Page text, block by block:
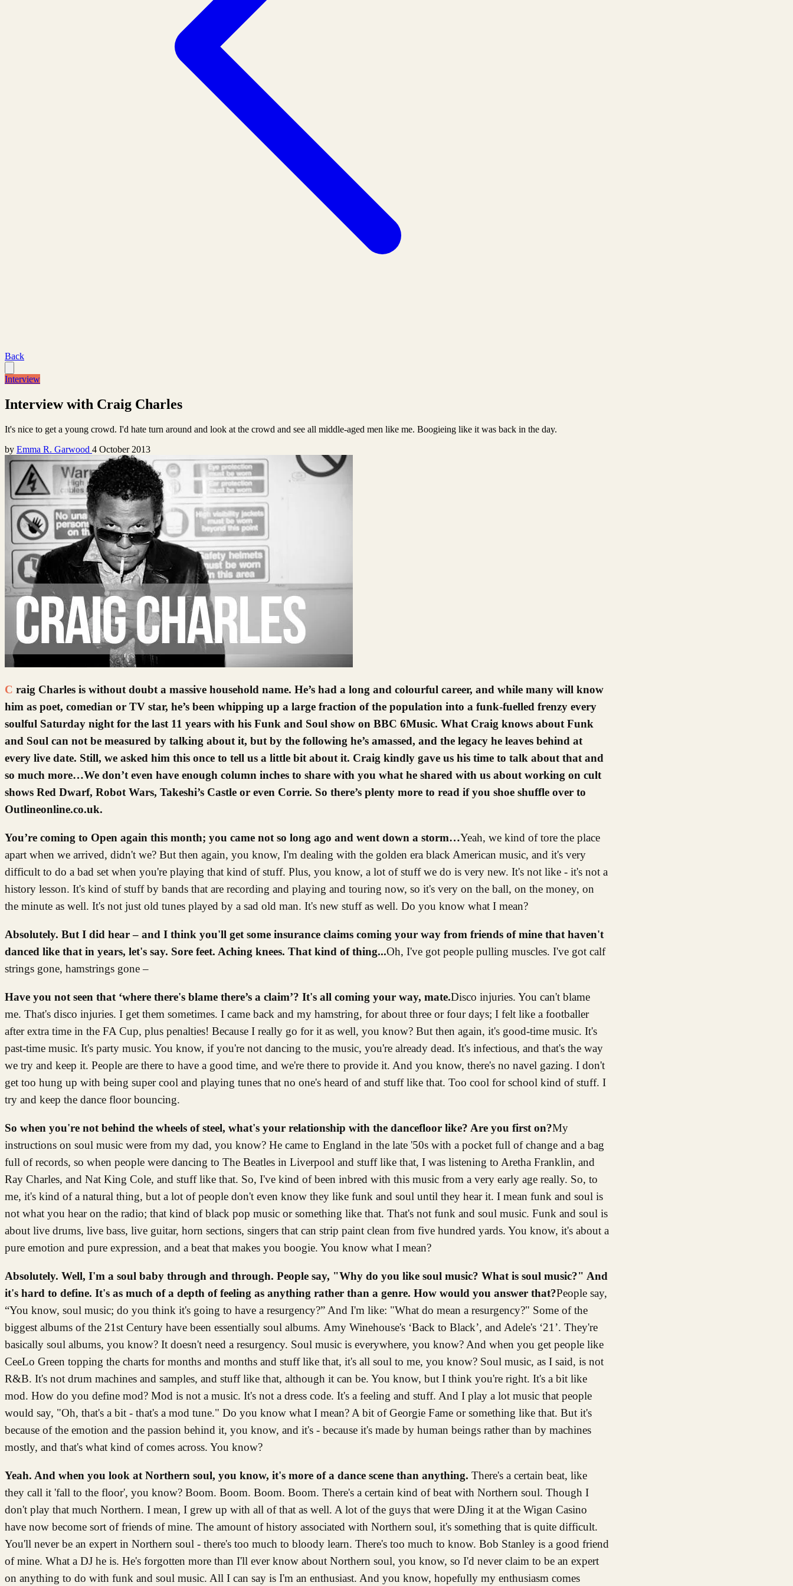
Back
Interview
Interview with Craig Charles
It's nice to get a young crowd. I'd hate turn around and look at the crowd and see all middle-aged men like me. Boogieing like it was back in the day.
by Emma R. Garwood 4 October 2013
Craig Charles is without doubt a massive household name. He’s had a long and colourful career, and while many will know
him as poet, comedian or TV star, he’s been whipping up a large fraction of the population into a funk-fuelled frenzy every
soulful Saturday night for the last 11 years with his Funk and Soul show on BBC 6Music. What Craig knows about Funk
and Soul can not be measured by talking about it, but by the following he’s amassed, and the legacy he leaves behind at
every live date. Still, we asked him this once to tell us a little bit about it. Craig kindly gave us his time to talk about that and
so much more…We don’t even have enough column inches to share with you what he shared with us about working on cult
shows Red Dwarf, Robot Wars, Takeshi’s Castle or even Corrie. So there’s plenty more to read if you shoe shuffle over to
Outlineonline.co.uk.
You’re coming to Open again this month; you came not so long ago and went down a storm…Yeah, we kind of tore the place
apart when we arrived, didn't we? But then again, you know, I'm dealing with the golden era black American music, and it's very
difficult to do a bad set when you're playing that kind of stuff. Plus, you know, a lot of stuff we do is very new. It's not like - it's not a
history lesson. It's kind of stuff by bands that are recording and playing and touring now, so it's very on the ball, on the money, on
the minute as well. It's not just old tunes played by a sad old man. It's new stuff as well. Do you know what I mean?
Absolutely. But I did hear – and I think you'll get some insurance claims coming your way from friends of mine that haven't
danced like that in years, let's say. Sore feet. Aching knees. That kind of thing...Oh, I've got people pulling muscles. I've got calf
strings gone, hamstrings gone –
Have you not seen that ‘where there's blame there’s a claim’? It's all coming your way, mate.Disco injuries. You can't blame
me. That's disco injuries. I get them sometimes. I came back and my hamstring, for about three or four days; I felt like a footballer
after extra time in the FA Cup, plus penalties! Because I really go for it as well, you know? But then again, it's good-time music. It's
past-time music. It's party music. You know, if you're not dancing to the music, you're already dead. It's infectious, and that's the way
we try and keep it. People are there to have a good time, and we're there to provide it. And you know, there's no navel gazing. I don't
get too hung up with being super cool and playing tunes that no one's heard of and stuff like that. Too cool for school kind of stuff. I
try and keep the dance floor bouncing.
So when you're not behind the wheels of steel, what's your relationship with the dancefloor like? Are you first on?My
instructions on soul music were from my dad, you know? He came to England in the late '50s with a pocket full of change and a bag
full of records, so when people were dancing to The Beatles in Liverpool and stuff like that, I was listening to Aretha Franklin, and
Ray Charles, and Nat King Cole, and stuff like that. So, I've kind of been inbred with this music from a very early age really. So, to
me, it's kind of a natural thing, but a lot of people don't even know they like funk and soul until they hear it. I mean funk and soul is
not what you hear on the radio; that kind of black pop music or something like that. That's not funk and soul music. Funk and soul is
about live drums, live bass, live guitar, horn sections, singers that can strip paint clean from five hundred yards. You know, it's about a
pure emotion and pure expression, and a beat that makes you boogie. You know what I mean?
Absolutely. Well, I'm a soul baby through and through. People say, "Why do you like soul music? What is soul music?" And
it's hard to define. It's as much of a depth of feeling as anything rather than a genre. How would you answer that?People say,
“You know, soul music; do you think it's going to have a resurgency?” And I'm like: "What do mean a resurgency?" Some of the
biggest albums of the 21st Century have been essentially soul albums. Amy Winehouse's ‘Back to Black’, and Adele's ‘21’. They're
basically soul albums, you know? It doesn't need a resurgency. Soul music is everywhere, you know? And when you get people like
CeeLo Green topping the charts for months and months and stuff like that, it's all soul to me, you know? Soul music, as I said, is not
R&B. It's not drum machines and samples, and stuff like that, although it can be. You know, but I think you're right. It's a bit like
mod. How do you define mod? Mod is not a music. It's not a dress code. It's a feeling and stuff. And I play a lot music that people
would say, "Oh, that's a bit - that's a mod tune." Do you know what I mean? A bit of Georgie Fame or something like that. But it's
because of the emotion and the passion behind it, you know, and it's - because it's made by human beings rather than by machines
mostly, and that's what kind of comes across. You know?
Yeah. And when you look at Northern soul, you know, it's more of a dance scene than anything. There's a certain beat, like
they call it 'fall to the floor', you know? Boom. Boom. Boom. Boom. There's a certain kind of beat with Northern soul. Though I
don't play that much Northern. I mean, I grew up with all of that as well. A lot of the guys that were DJing it at the Wigan Casino
have now become sort of friends of mine. The amount of history associated with Northern soul, it's something that is quite difficult.
You'll never be an expert in Northern soul - there's too much to bloody learn. There's too much to know. Bob Stanley is a good friend
of mine. What a DJ he is. He's forgotten more than I'll ever know about Northern soul, you know, so I'd never claim to be an expert
on anything to do with funk and soul music. All I can say is I'm an enthusiast. And you know, hopefully my enthusiasm comes